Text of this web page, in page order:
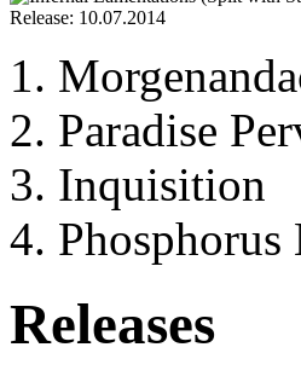
Release: 10.07.2014
Paradise
Inquisition
Phosphorus
Releases